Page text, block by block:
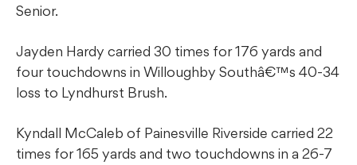
Senior.
Jayden Hardy carried 30 times for 176 yards and
four touchdowns in Willoughby Southâ€™s 40-34
loss to Lyndhurst Brush.
Kyndall McCaleb of Painesville Riverside carried 22
times for 165 yards and two touchdowns in a 26-7